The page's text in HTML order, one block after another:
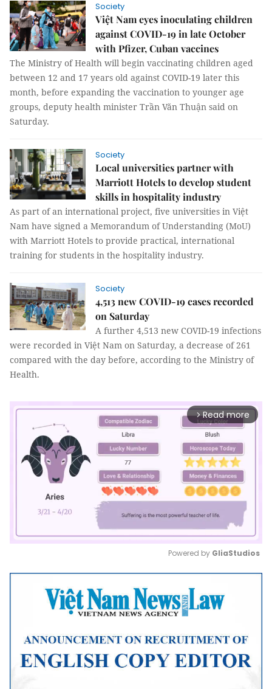
Society
Việt Nam eyes inoculating children
against COVID-19 in late October
with Pfizer, Cuban vaccines
The Ministry of Health will begin vaccinating children aged
between 12 and 17 years old against COVID-19 later this
month, before expanding the vaccination to younger age
groups, deputy health minister Trần Văn Thuận said on
Saturday.
Society
Local universities partner with
Marriott Hotels to develop student
skills in hospitality industry
As part of an international project, five universities in Việt
Nam have signed a Memorandum of Understanding (MoU)
with Marriott Hotels to provide practical, international
training for students in the hospitality industry.
Society
4,513 new COVID-19 cases recorded
on Saturday
A further 4,513 new COVID-19 infections
were recorded in Việt Nam on Saturday, a decrease of 261
compared with the day before, according to the Ministry of
Health.
arrow_forward_ios Read more
Mute
Powered by GliaStudios